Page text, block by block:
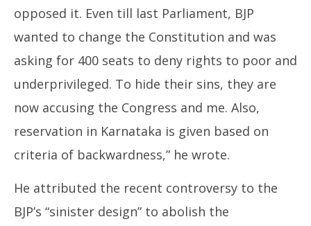
opposed it. Even till last Parliament, BJP
wanted to change the Constitution and was
asking for 400 seats to deny rights to poor and
underprivileged. To hide their sins, they are
now accusing the Congress and me. Also,
reservation in Karnataka is given based on
criteria of backwardness,” he wrote.
He attributed the recent controversy to the
BJP’s “sinister design” to abolish the